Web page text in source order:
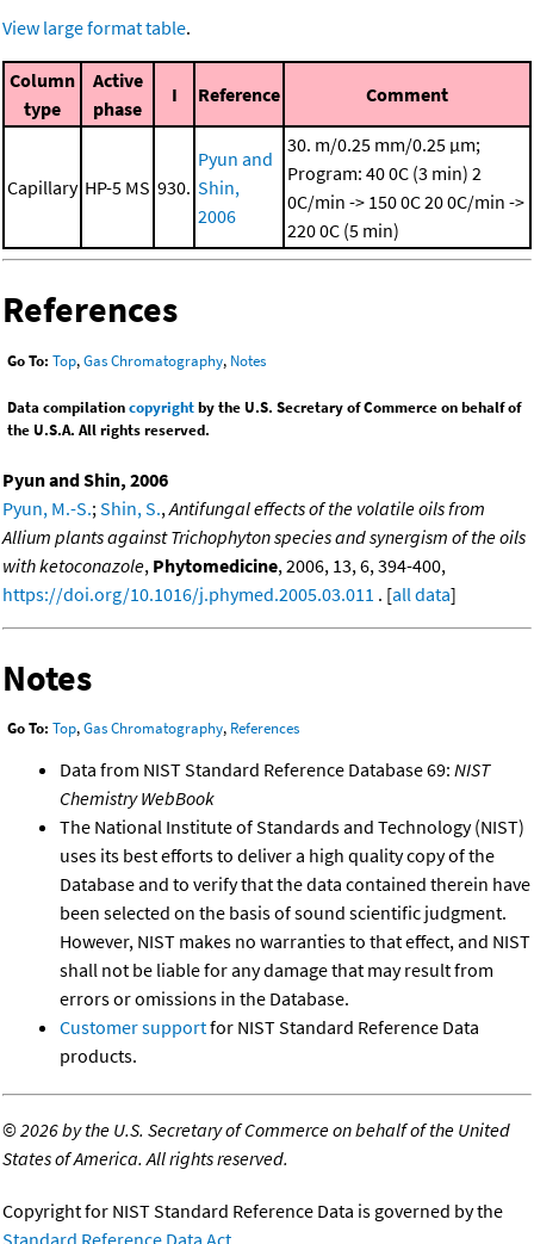
View large format table.
Column
type
Active
phase
I Reference Comment
Capillary HP-5 MS 930.
Pyun and
Shin,
2006
30. m/0.25 mm/0.25 μm;
Program: 40 0C (3 min) 2
0C/min -> 150 0C20 0C/min ->
220 0C (5 min)
References
Go To: Top,Gas Chromatography, Notes
Data compilationcopyrightby the U.S. Secretary of Commerce on behalf of
the U.S.A. All rights reserved.
Pyun and Shin, 2006
Pyun, M.-S.; Shin, S., Antifungal effects of the volatile oils from
Allium plants against Trichophyton species and synergism of the oils
with ketoconazole, Phytomedicine, 2006, 13, 6, 394-400,
https://doi.org/10.1016/j.phymed.2005.03.011 . [all data]
Notes
Go To: Top,Gas Chromatography, References
Data from NIST Standard Reference Database 69: NIST
Chemistry WebBook
The National Institute of Standards and Technology (NIST)
uses its best efforts to deliver a high quality copy of the
Database and to verify that the data contained therein have
been selected on the basis of sound scientific judgment.
However, NIST makes no warranties to that effect, and NIST
shall not be liable for any damage that may result from
errors or omissions in the Database.
Customer supportfor NIST Standard Reference Data
products.
©2026 by the U.S. Secretary of Commerce on behalf of the United
States of America. All rights reserved.
Copyright for NIST Standard Reference Data is governed by the